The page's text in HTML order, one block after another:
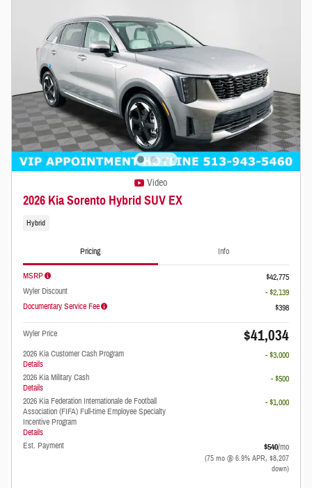
Video
2026 Kia Sorento Hybrid SUV EX
Hybrid
Pricing Info
MSRP
$42,775
Wyler Discount
- $2,139
Documentary Service Fee
$398
Wyler Price $41,034
2026 Kia Customer Cash Program
Details
- $3,000
2026 Kia Military Cash
Details
- $500
2026 Kia Federation Internationale de Football
Association (FIFA) Full-time Employee Specialty
Incentive Program
Details
- $1,000
Est. Payment $540/mo
(75 mo @ 6.9% APR, $8,207
down)